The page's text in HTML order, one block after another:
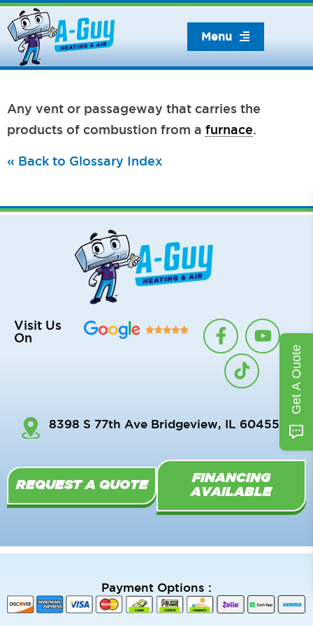
Skip
to
content
Menu
Any vent or passageway that carries the
products of combustion from a furnace
« Back to Glossary Index
Visit Us
On
F
a
c
e
o
-
f
Y
o
e
T
i
k
t
8398 S 77th Ave Bridgeview, IL 60455
REQUEST A QUOTE
FINANCING
AVAILABLE
Payment Options :
Get A Quote